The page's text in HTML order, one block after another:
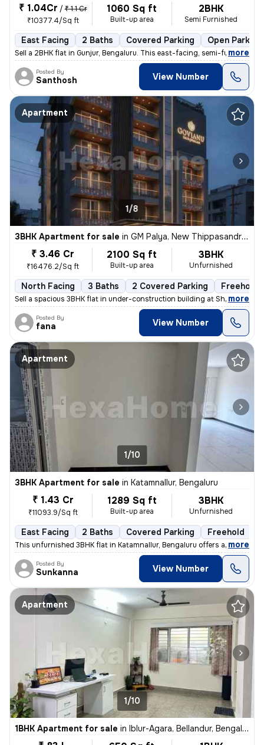
₹ 1.04Cr / ₹ 1.1 Cr
₹10377.4/Sq ft
1060 Sq ft
Built-up area
2BHK
Semi Furnished
East Facing 2 Baths Covered Parking Open Parking
Sell a 2BHK flat in Gunjur, Bengaluru. This east-facing, semi-furnishe
, more
Posted By
Santhosh View Number
Apartment
1/8
3BHK Apartment for sale in GM Palya, New Thippasandra, Bengaluru
₹ 3.46 Cr
₹16476.2/Sq ft
2100 Sq ft
Built-up area
3BHK
Unfurnished
North Facing 3 Baths 2 Covered Parking Freehold
Sell a spacious 3BHK flat in under-construction building at Sheshadrip
, more
Posted By
fana View Number
Apartment
1/10
3BHK Apartment for sale in Katamnallur, Bengaluru
₹ 1.43 Cr
₹11093.9/Sq ft
1289 Sq ft
Built-up area
3BHK
Unfurnished
East Facing 2 Baths Covered Parking Freehold
This unfurnished 3BHK flat in Katamnallur, Bengaluru offers a comforta
, more
Posted By
Sunkanna View Number
Apartment
1/10
1BHK Apartment for sale in Iblur-Agara, Bellandur, Bengaluru